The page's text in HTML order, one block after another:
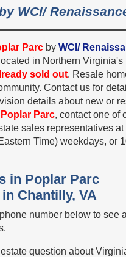
WCI/
Parcby WCI/
in Northern Virginia's
sold out. Resale
Contact us for
details about new or
Poplar Parc, contact one of
sales representatives at
Time) weekdays, or
in Poplar Parc
Chantilly, VA
number below to see
question about